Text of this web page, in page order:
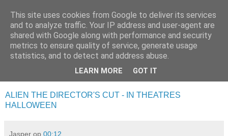
Da_Blog
You don't put a bumpersticker on a Bentley
vrijdag, oktober 17, 2003
ALIEN THE DIRECTOR'S CUT - IN THEATRES
HALLOWEEN
Jasper op 00:12
This site uses cookies from Google to deliver its services
and to analyze traffic. Your IP address and user-agent are
shared with Google along with performance and security
metrics to ensure quality of service, generate usage
statistics, and to detect and address abuse.
LEARN MORE GOT IT